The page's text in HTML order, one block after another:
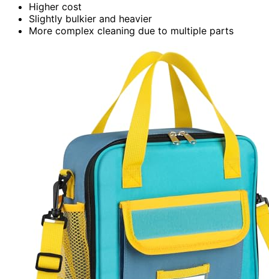
Higher cost
Slightly bulkier and heavier
More complex cleaning due to multiple parts